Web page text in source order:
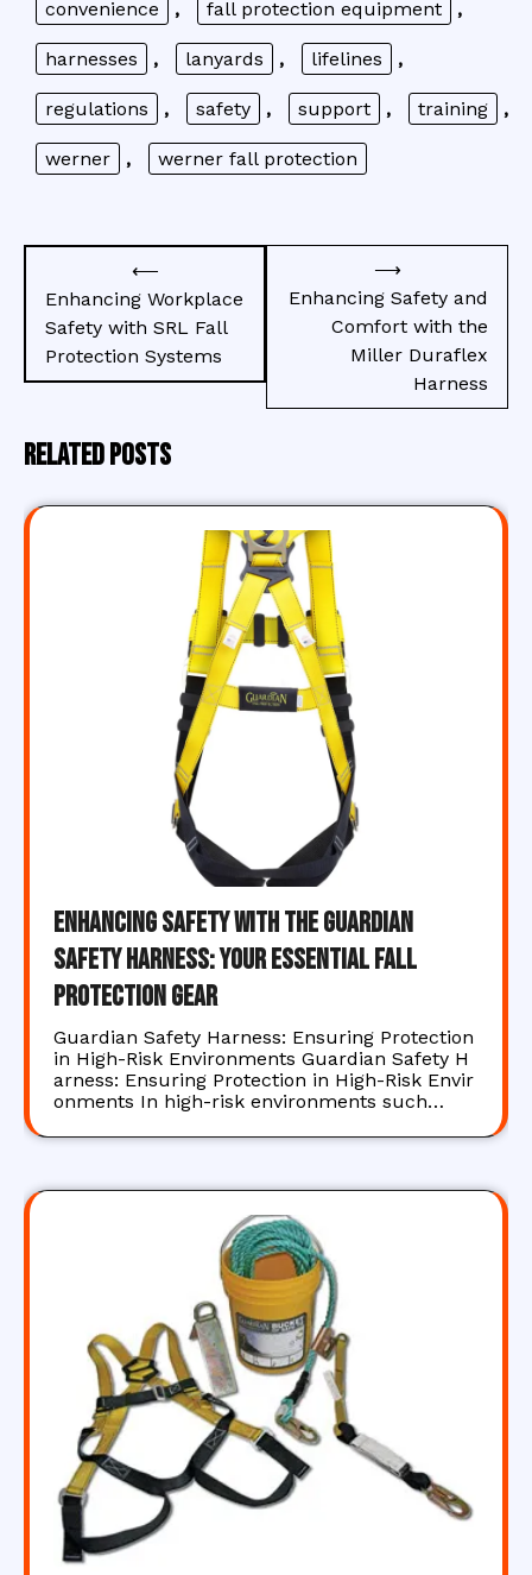
convenience , fall protection equipment ,
harnesses , lanyards , lifelines ,
regulations , safety , support , training ,
werner , werner fall protection
navigation
⟵
Enhancing Workplace
Safety with SRL Fall
Protection Systems
Enhancing Safety and
Comfort with the
Miller Duraflex
Harness
⟶
Related Posts
Enhancing Safety with the Guardian
Safety Harness: Your Essential Fall
Protection Gear
Guardian Safety Harness: Ensuring Protection
in High-Risk Environments Guardian Safety H
arness: Ensuring Protection in High-Risk Envir
onments In high-risk environments such…